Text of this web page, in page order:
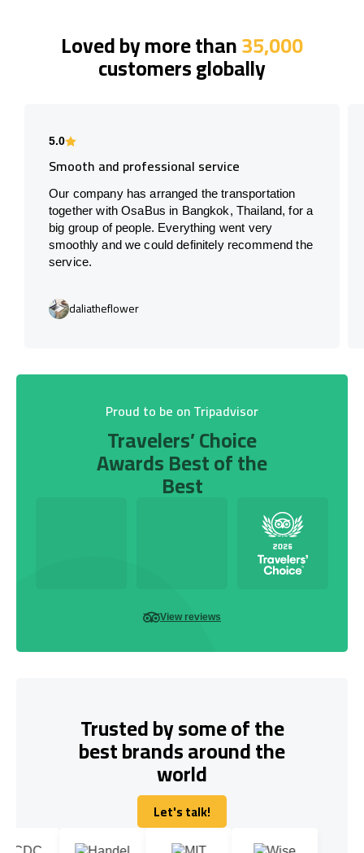
Loved by more than35,000
customers globally
5.0
Smooth and professional service
Our company has arranged the transportation
together with OsaBus in Bangkok, Thailand, for a
big group of people. Everything went very
smoothly and we could definitely recommend the
service.
daliatheflower
Proud to be on Tripadvisor
Travelers’ Choice
Awards Best of the
Best
View reviews
Trusted by some of the
best brands around the
world
Let's talk!
Let's talk!